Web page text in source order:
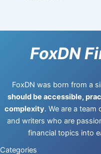
FoxDN
FoxDN was born from a
should be accessible,
complexity. We are a
and writers who are
financial topics into
Categories